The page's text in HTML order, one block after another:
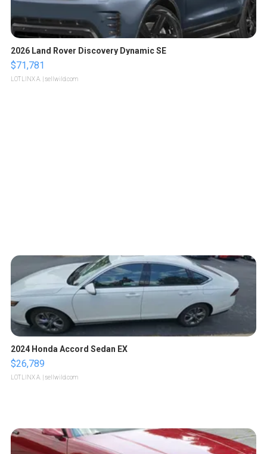
2026 Land Rover Discovery Dynamic SE
$71,781
LOTLINX A. | sellwild.com
2024 Honda Accord Sedan EX
$26,789
LOTLINX A. | sellwild.com